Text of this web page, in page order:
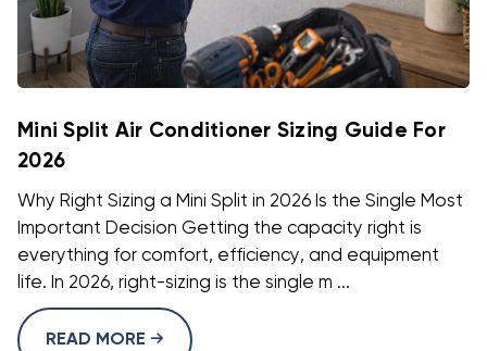
Mini Split Air Conditioner Sizing Guide For
2026
Why Right Sizing a Mini Split in 2026 Is the Single Most
Important Decision Getting the capacity right is
everything for comfort, efficiency, and equipment
life. In 2026, right-sizing is the single m ...
READ MORE